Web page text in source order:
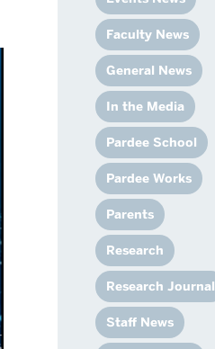
Faculty News
General News
In the Media
Pardee School
Pardee Works
Parents
Research
Research Journal
Staff News